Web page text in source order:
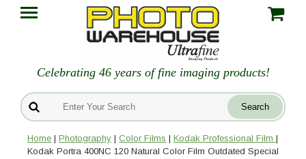
Celebrating 46 years of fine imaging products!
Home | Photography | Color Films | Kodak Professional Film |
Kodak Portra 400NC 120 Natural Color Film Outdated Special